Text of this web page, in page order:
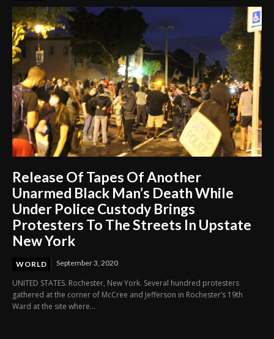
Release Of Tapes Of Another
Unarmed Black Man’s Death While
Under Police Custody Brings
Protesters To The Streets In Upstate
New York
WORLD September 3, 2020
UNITED STATES. Rochester, New York. Several hundred protesters
gathered at the corner of McCree and Jefferson in Rochester’s 19th
Ward at the site where...